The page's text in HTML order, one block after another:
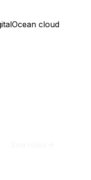
cloud